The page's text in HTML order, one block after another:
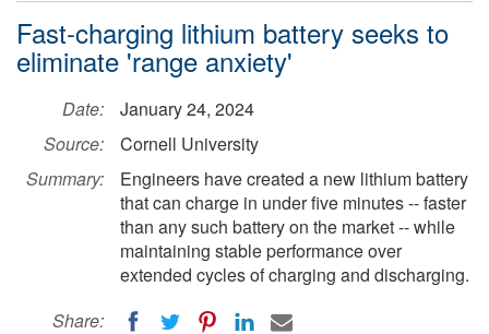
Fast-charging lithium battery seeks to
eliminate 'range anxiety'
Date:
January 24, 2024
Source:
Cornell University
Summary:
Engineers have created a new lithium battery
that can charge in under five minutes -- faster
than any such battery on the market -- while
maintaining stable performance over
extended cycles of charging and discharging.
Share: